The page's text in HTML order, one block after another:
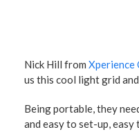
Nick Hill from Xperience
us this cool light grid
Being portable, they
and easy to set-up,